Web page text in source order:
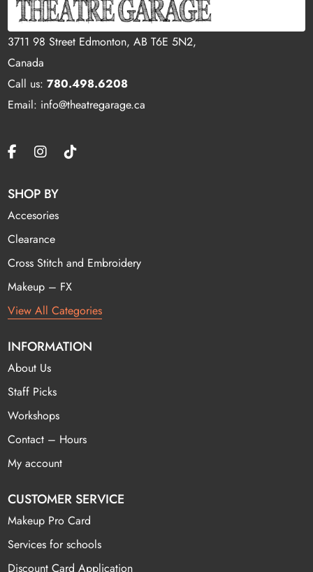
3711 98 Street Edmonton, AB T6E 5N2,
Canada
Call us:780.498.6208
Email: info@theatregarage.ca
SHOP BY
Accesories
Clearance
Cross Stitch and Embroidery
Makeup – FX
View All Categories
INFORMATION
About Us
Staff Picks
Workshops
Contact – Hours
My account
CUSTOMER SERVICE
Makeup Pro Card
Services for schools
Discount Card Application